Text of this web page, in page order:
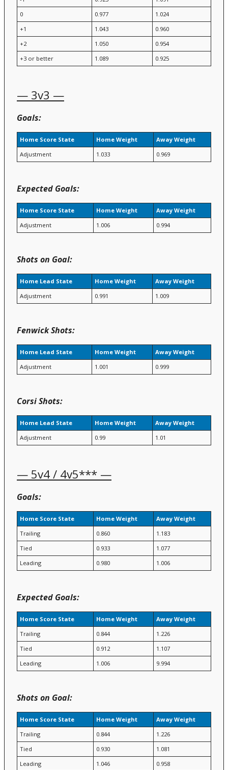
0
0.977
1.024
+1
1.043
0.960
+2
1.050
0.954
+3 or better
1.089 0.925
— 3v3 —
Goals:
Home Score State Home Weight
Away Weight
Adjustment
1.033 0.969
Expected Goals:
Home Score State Home Weight
Away Weight
Adjustment
1.006 0.994
Shots on Goal:
Home Lead State Home Weight
Away Weight
Adjustment
0.991 1.009
Fenwick Shots:
Home Lead State Home Weight
Away Weight
Adjustment
1.001 0.999
Corsi Shots:
Home Lead State Home Weight
Away Weight
Adjustment
0.99 1.01
— 5v4 / 4v5*** —
Goals:
Home Score State Home Weight
Away Weight
Trailing
0.860
1.183
Tied
0.933
1.077
Leading
0.980 1.006
Expected Goals:
Home Score State Home Weight
Away Weight
Trailing
0.844
1.226
Tied
0.912
1.107
Leading
1.006 9.994
Shots on Goal:
Home Score State Home Weight
Away Weight
Trailing
0.844
1.226
Tied
0.930
1.081
Leading
1.046 0.958